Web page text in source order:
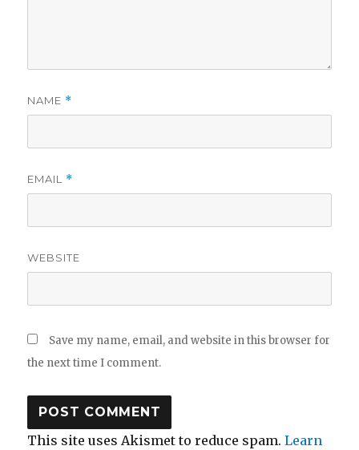
NAME *
EMAIL *
WEBSITE
Save my name, email, and website in this browser for
the next time I comment.
This site uses Akismet to reduce spam.Learn